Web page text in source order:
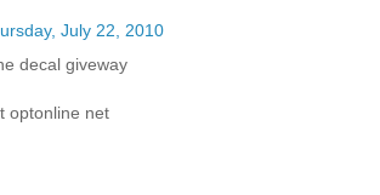
July 22, 2010
decal giveway
optonline net